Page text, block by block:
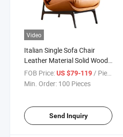
Video
Italian Single Sofa Chair
Leather Material Solid Wood
Frame Living Room Chair
FOB Price:US $79-119 / Piece
Min. Order: 100 Pieces
Send Inquiry